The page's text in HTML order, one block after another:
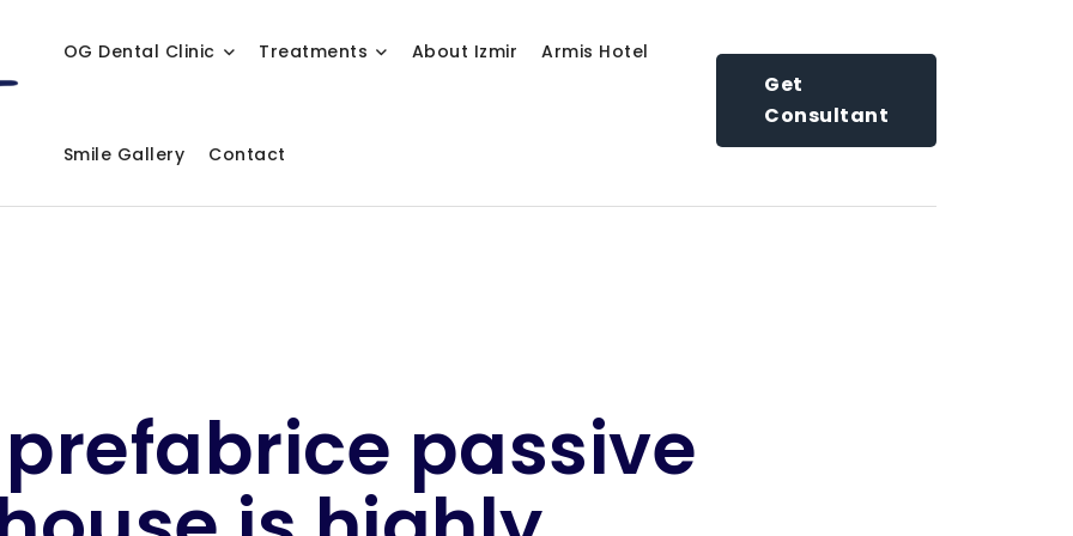
OG Dental Clinic Treatments About Izmir Armis Hotel
Smile Gallery Contact
Get
Consultant
passive